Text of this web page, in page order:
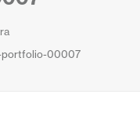
portfolio-00007